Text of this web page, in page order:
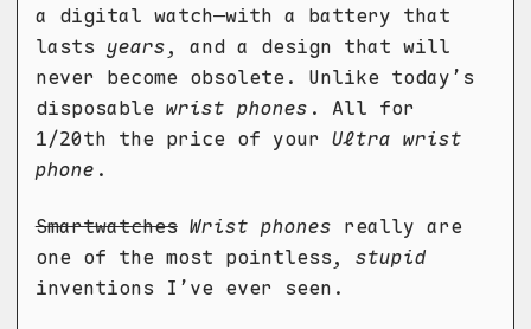
a digital watch—with a battery that
lasts years, and a design that will
never become obsolete. Unlike today’s
disposable wrist phones . All for
1/20th the price of your Ultra wrist
phone .
Smartwatches Wrist phones really are
one of the most pointless, stupid
inventions I’ve ever seen.